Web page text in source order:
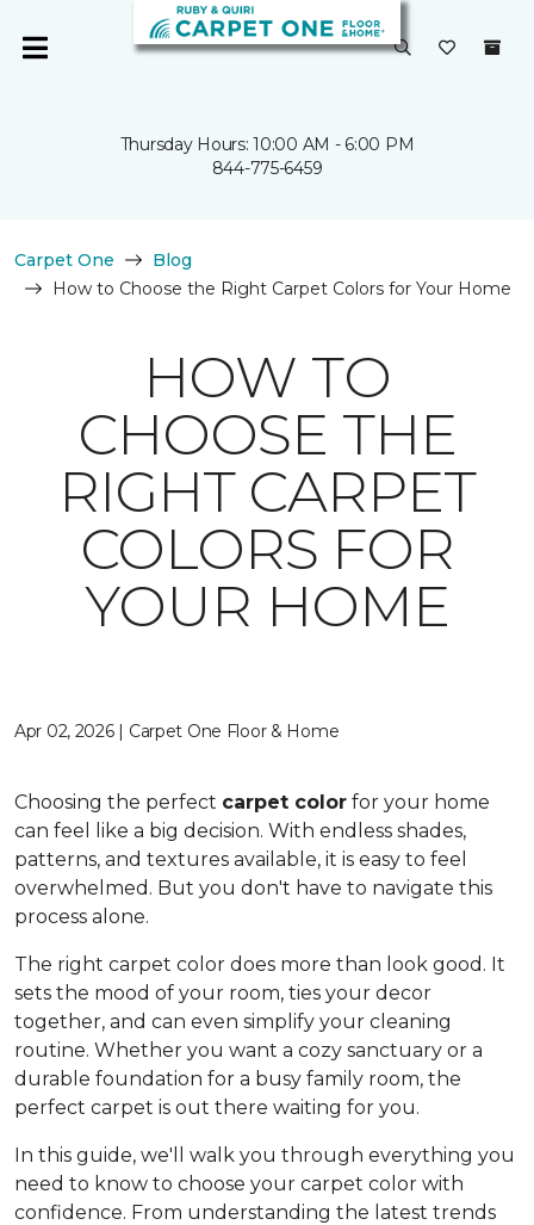
Thursday Hours: 10:00 AM - 6:00 PM
844-775-6459
Carpet One
Blog
How to Choose the Right Carpet Colors for Your Home
HOW TO
CHOOSE THE
RIGHT CARPET
COLORS FOR
YOUR HOME
Apr 02, 2026 | Carpet One Floor & Home
Choosing the perfect carpet color for your home
can feel like a big decision. With endless shades,
patterns, and textures available, it is easy to feel
overwhelmed. But you don't have to navigate this
process alone.
The right carpet color does more than look good. It
sets the mood of your room, ties your decor
together, and can even simplify your cleaning
routine. Whether you want a cozy sanctuary or a
durable foundation for a busy family room, the
perfect carpet is out there waiting for you.
In this guide, we'll walk you through everything you
need to know to choose your carpet color with
confidence. From understanding the latest trends